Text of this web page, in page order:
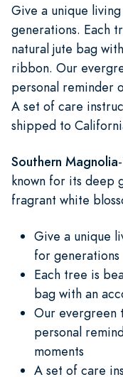
Give a unique
generations. Each
natural jute bag
ribbon. Our
personal reminder
A set of care
shipped to
Southern Magnolia
known for its deep
fragrant white
Give a unique
for generations
Each tree is
bag with an
Our evergreen
personal
moments
A set of care